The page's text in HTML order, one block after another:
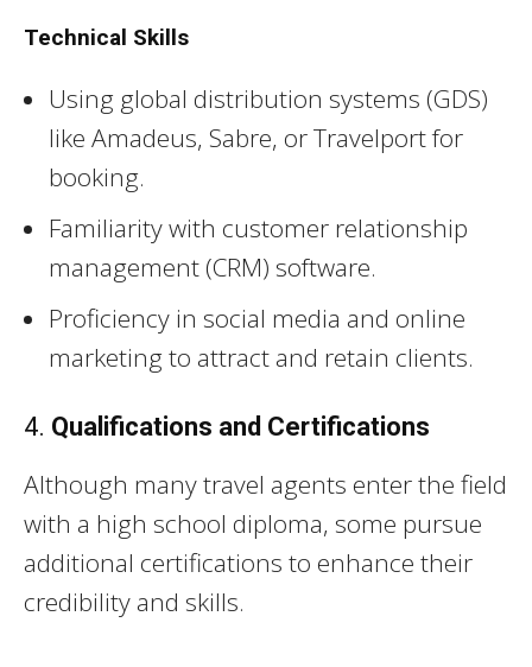
Technical Skills
Using global distribution systems (GDS)
like Amadeus, Sabre, or Travelport for
booking.
Familiarity with customer relationship
management (CRM) software.
Proficiency in social media and online
marketing to attract and retain clients.
4. Qualifications and Certifications
Although many travel agents enter the field
with a high school diploma, some pursue
additional certifications to enhance their
credibility and skills.